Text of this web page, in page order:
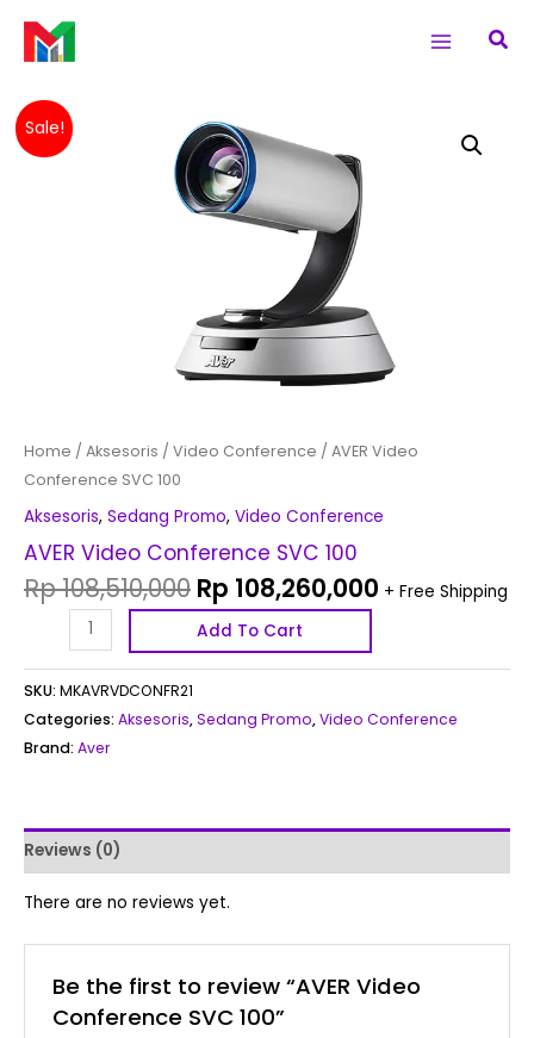
content
Sale!
Home / Aksesoris / Video Conference / AVER Video
Conference SVC 100
Aksesoris, Sedang Promo, Video Conference
AVER Video Conference SVC 100
Rp108,510,000
Original
price
was:
Rp 108,510,000.
Rp 108,260,000 + Free Shipping
AVER
Video
Add To Cart
SKU: MKAVRVDCONFR21
Categories: Aksesoris,Sedang Promo,Video Conference
Brand: Aver
Reviews (0)
There are no reviews yet.
Be the first to review “AVER Video
Conference SVC 100”